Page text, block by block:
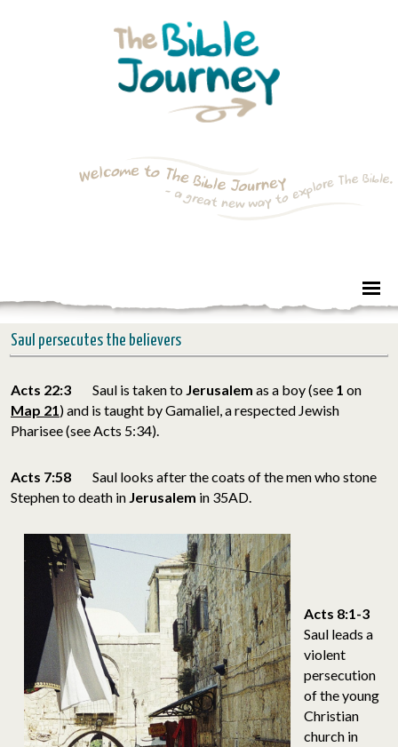
Saul persecutes the believers
Acts 22:3 Saul is taken to Jerusalem as a boy (see 1 on
Map 21) and is taught by Gamaliel, a respected Jewish
Pharisee (see Acts 5:34).
Acts 7:58 Saul looks after the coats of the men who stone
Stephen to death in Jerusalem in 35AD.
Acts 8:1-3
Saul leads a
violent
persecution
of the young
Christian
church in